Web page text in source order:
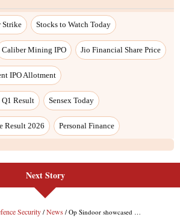
Strike Stocks to Watch Today
Caliber Mining IPO Jio Financial Share Price
IPO Allotment
Result Sensex Today
Result 2026 Personal Finance
Next Story